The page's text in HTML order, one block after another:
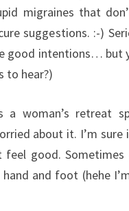
migraines that
suggestions. :-)
good intentions… but
to hear?)
a woman’s retreat
about it. I’m
feel good.
and foot (hehe